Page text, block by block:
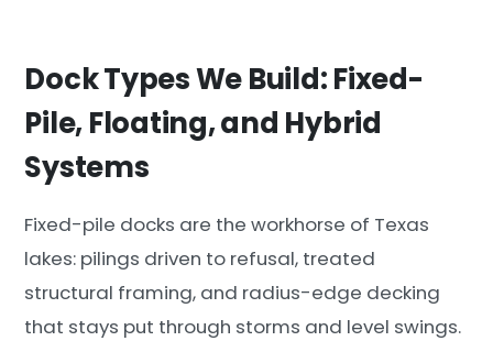
Dock Types We Build: Fixed-
Pile, Floating, and Hybrid
Systems
Fixed-pile docks are the workhorse of Texas
lakes: pilings driven to refusal, treated
structural framing, and radius-edge decking
that stays put through storms and level swings.